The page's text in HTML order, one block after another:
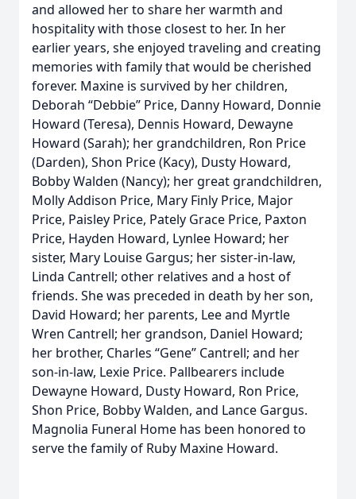
and allowed her to share her warmth and
hospitality with those closest to her. In her
earlier years, she enjoyed traveling and creating
memories with family that would be cherished
forever. Maxine is survived by her children,
Deborah “Debbie” Price, Danny Howard, Donnie
Howard (Teresa), Dennis Howard, Dewayne
Howard (Sarah); her grandchildren, Ron Price
(Darden), Shon Price (Kacy), Dusty Howard,
Bobby Walden (Nancy); her great grandchildren,
Molly Addison Price, Mary Finly Price, Major
Price, Paisley Price, Pately Grace Price, Paxton
Price, Hayden Howard, Lynlee Howard; her
sister, Mary Louise Gargus; her sister-in-law,
Linda Cantrell; other relatives and a host of
friends. She was preceded in death by her son,
David Howard; her parents, Lee and Myrtle
Wren Cantrell; her grandson, Daniel Howard;
her brother, Charles “Gene” Cantrell; and her
son-in-law, Lexie Price. Pallbearers include
Dewayne Howard, Dusty Howard, Ron Price,
Shon Price, Bobby Walden, and Lance Gargus.
Magnolia Funeral Home has been honored to
serve the family of Ruby Maxine Howard.